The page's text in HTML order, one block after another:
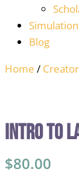
Blog
Home / Creator
Intro to
$80.00